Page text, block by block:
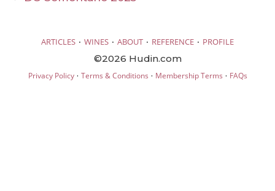
ARTICLES · WINES · ABOUT · REFERENCE · PROFILE
©2026 Hudin.com
Privacy Policy· Terms & Conditions · Membership Terms · FAQs